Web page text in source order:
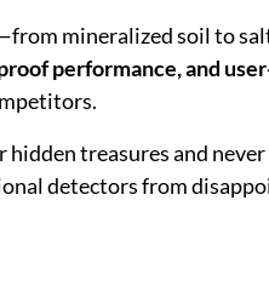
mineralized soil to
performance, and
treasures and
detectors from